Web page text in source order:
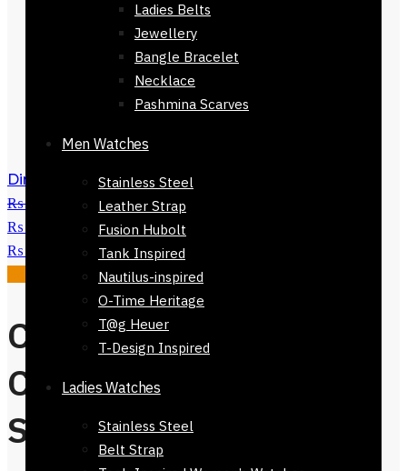
Ladies Belts
Jewellery
Bangle Bracelet
Necklace
Pashmina Scarves
Men Watches
Stainless Steel
Leather Strap
Fusion Hubolt
Tank Inspired
Nautilus-inspired
O-Time Heritage
T@g Heuer
T-Design Inspired
Ladies Watches
Stainless Steel
Belt Strap
Dinan 100% Cotton Stole 168 x 30cm
₨3,500
Original price was:
₨ 3,500.
₨1,500Current price is:
₨ 1,500.
Colmar Brown
Checkers
Stole168 x 30